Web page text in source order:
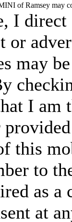
of Ramsey may
I
or
may
I am
this
to
as
at